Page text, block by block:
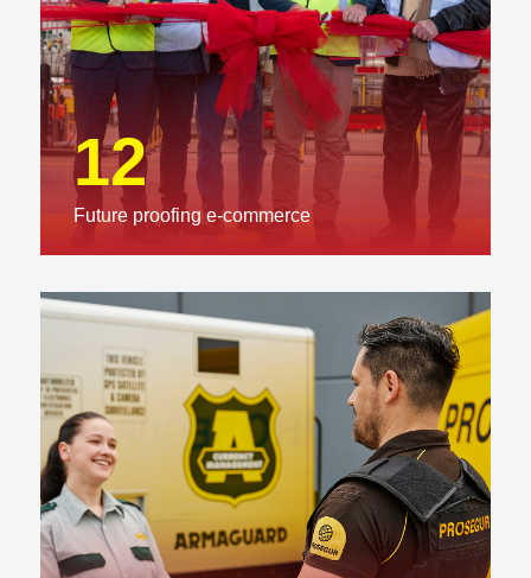
12
Future proofing e-commerce